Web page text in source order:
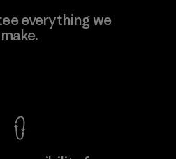
everything we
make.